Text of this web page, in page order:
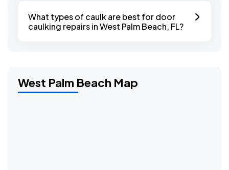
West Palm Beach Map
What types of caulk are best for door
caulking repairs in West Palm Beach, FL?